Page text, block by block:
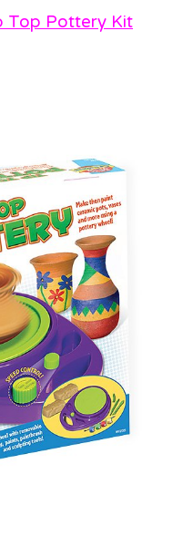
Top Pottery Kit